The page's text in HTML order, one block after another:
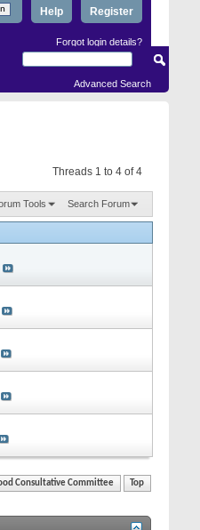
Register
Help
Forgot login details?
Advanced Search
Threads 1 to 4 of 4
Tools Search Forum
Consultative Committee Top